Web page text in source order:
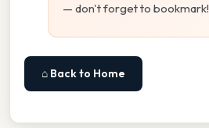
— don't forget to bookmark!
⌂ Back to Home